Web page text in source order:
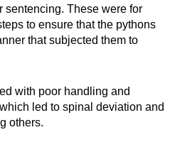
sentencing. These were for
to ensure that the pythons
that subjected them to
with poor handling and
led to spinal deviation and
others.